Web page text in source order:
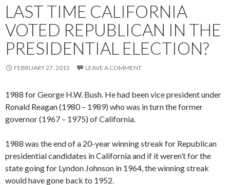
LAST TIME CALIFORNIA
VOTED REPUBLICAN IN THE
PRESIDENTIAL ELECTION?
FEBRUARY 27, 2015 LEAVE A COMMENT
1988 for George H.W. Bush. He had been vice president under
Ronald Reagan (1980 – 1989) who was in turn the former
governor (1967 – 1975) of California.
1988 was the end of a 20-year winning streak for Republican
presidential candidates in California and if it weren’t for the
state going for Lyndon Johnson in 1964, the winning streak
would have gone back to 1952.